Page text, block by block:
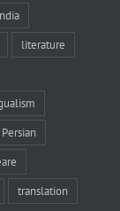
literature
Persian
translation